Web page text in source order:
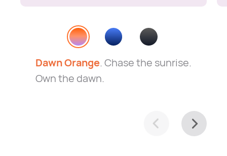
Dawn Orange. Chase the sunrise.
Own the dawn.